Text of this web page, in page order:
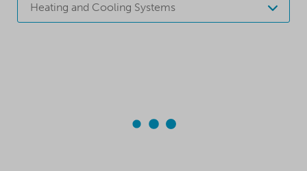
Heating and Cooling Systems